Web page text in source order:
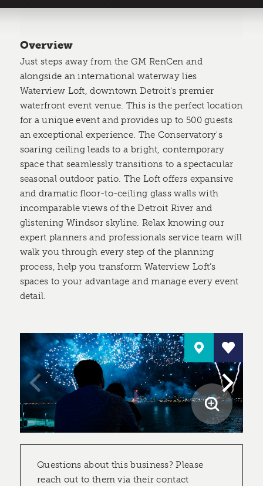
Overview
Just steps away from the GM RenCen and
alongside an international waterway lies
Waterview Loft, downtown Detroit's premier
waterfront event venue. This is the perfect location
for a unique event and provides up to 500 guests
an exceptional experience. The Conservatory's
soaring ceiling leads to a bright, contemporary
space that seamlessly transitions to a spectacular
seasonal outdoor patio. The Loft offers expansive
and dramatic floor-to-ceiling glass walls with
incomparable views of the Detroit River and
glistening Windsor skyline. Relax knowing our
expert planners and professionals service team will
walk you through every step of the planning
process, help you transform Waterview Loft’s
spaces to your advantage and manage every event
detail.
Questions about this business? Please
reach out to them via their contact